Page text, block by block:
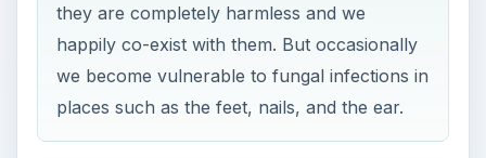
they are completely harmless and we
happily co-exist with them. But occasionally
we become vulnerable to fungal infections in
places such as the feet, nails, and the ear.